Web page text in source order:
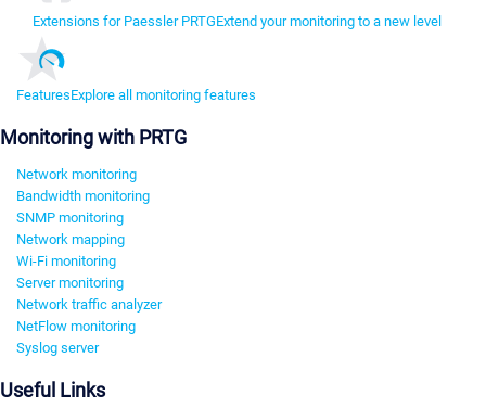
Extensions for Paessler PRTGExtend your monitoring to a new level
FeaturesExplore all monitoring features
Monitoring with PRTG
Network monitoring
Bandwidth monitoring
SNMP monitoring
Network mapping
Wi-Fi monitoring
Server monitoring
Network traffic analyzer
NetFlow monitoring
Syslog server
Useful Links